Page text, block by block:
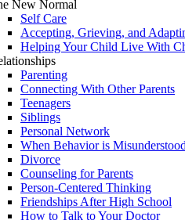
New Normal
Self Care
Accepting, Grieving, and
Helping Your Child Live With
Parenting
Connecting With Other Parents
Teenagers
Siblings
Personal Network
When Behavior is Misunderstood
Divorce
Counseling for Parents
Person-Centered Thinking
Friendships After High School
How to Talk to Your Doctor